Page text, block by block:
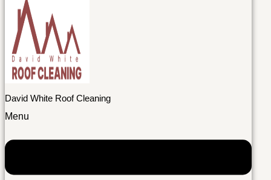
David White Roof Cleaning
Menu